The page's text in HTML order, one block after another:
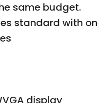
same budget.
standard with
display